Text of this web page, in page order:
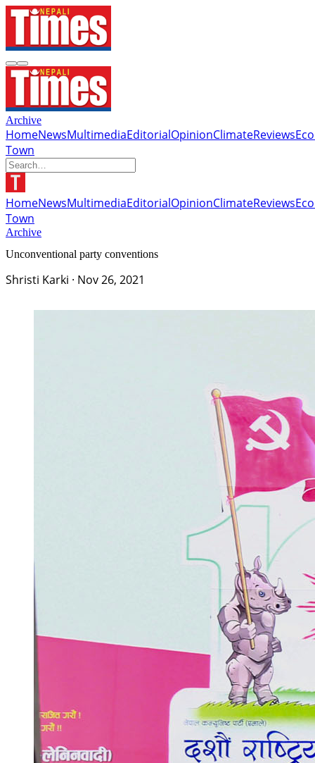
Archive
HomeNewsMultimediaEditorialOpinionClimateReviews
Town
HomeNewsMultimediaEditorialOpinionClimateReviews
Town
Archive
Unconventional party conventions
Shristi Karki · Nov 26, 2021